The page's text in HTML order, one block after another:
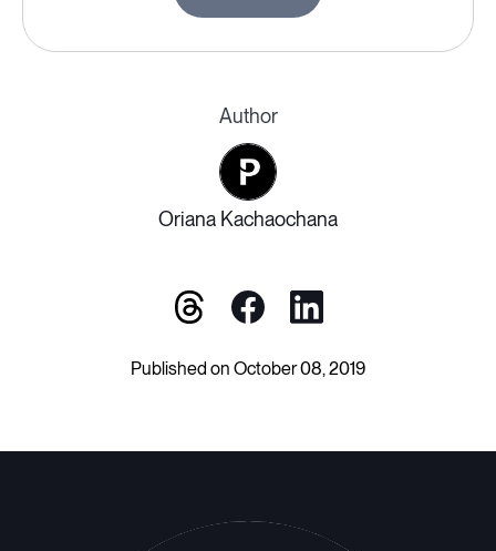
Author
Oriana Kachaochana
Published on October 08, 2019